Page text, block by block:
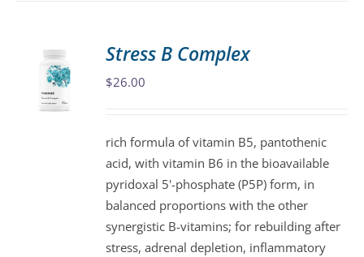
The
chosen
on
the
product
page
Stress B Complex
$26.00
rich formula of vitamin B5, pantothenic
acid, with vitamin B6 in the bioavailable
pyridoxal 5'-phosphate (P5P) form, in
balanced proportions with the other
synergistic B-vitamins; for rebuilding after
stress, adrenal depletion, inflammatory